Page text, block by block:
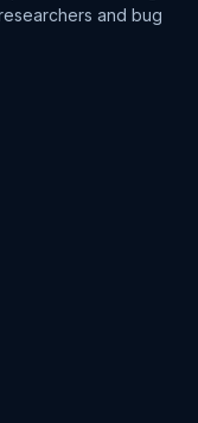
and bug